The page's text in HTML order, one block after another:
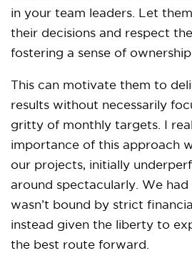
in your team leaders. Let
their decisions and respect
fostering a sense of
This can motivate them to
results without necessarily
gritty of monthly targets. I
importance of this approach
our projects, initially
around spectacularly. We
wasn’t bound by strict
instead given the liberty to
the best route forward.